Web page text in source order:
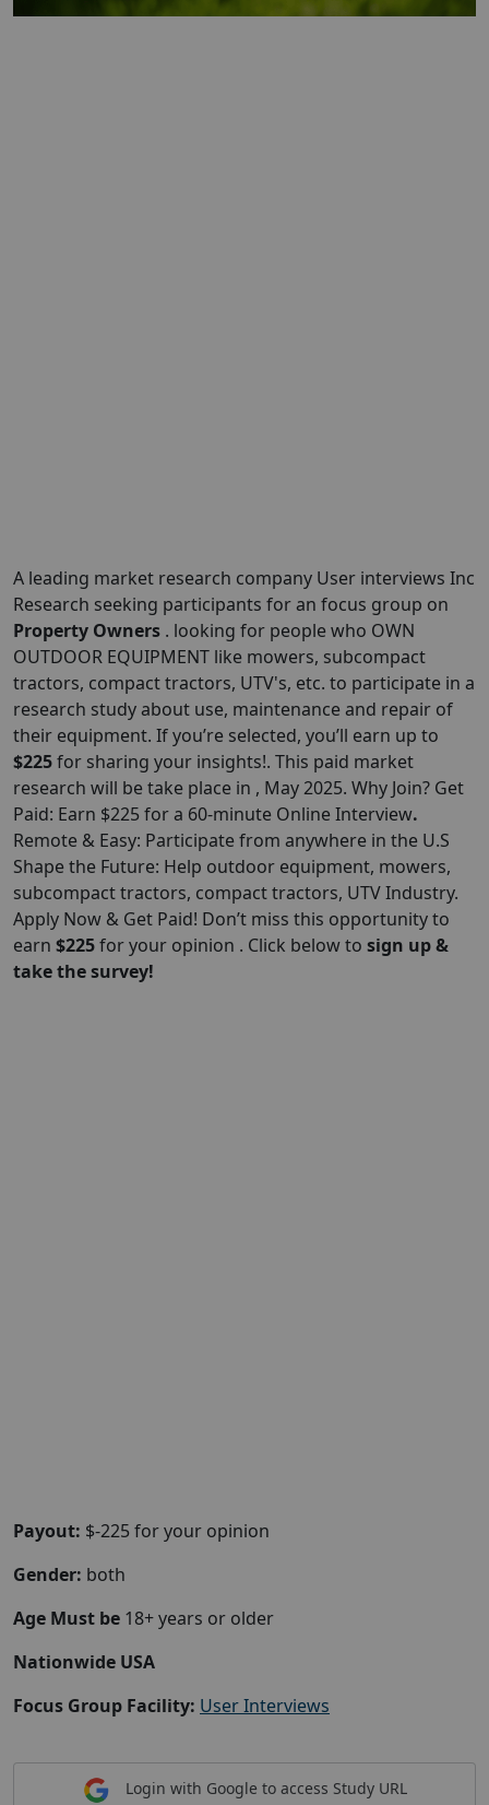
A leading market research company User interviews Inc
Research seeking participants for an focus group on
Property Owners . looking for people who OWN
OUTDOOR EQUIPMENT like mowers, subcompact
tractors, compact tractors, UTV's, etc. to participate in a
research study about use, maintenance and repair of
their equipment. If you’re selected, you’ll earn up to
$225for sharing your insights!. This paid market
research will be take place in , May 2025. Why Join? Get
Paid: Earn $225 for a 60-minute Online Interview.
Remote & Easy: Participate from anywhere in the U.S
Shape the Future: Help outdoor equipment, mowers,
subcompact tractors, compact tractors, UTV Industry.
Apply Now & Get Paid! Don’t miss this opportunity to
earn $225for your opinion . Click below to sign up &
take the survey!
Payout: $-225 for your opinion
Gender: both
Age Must be 18+ years or older
Nationwide USA
Focus Group Facility: User Interviews
Login with Google to access Study URL